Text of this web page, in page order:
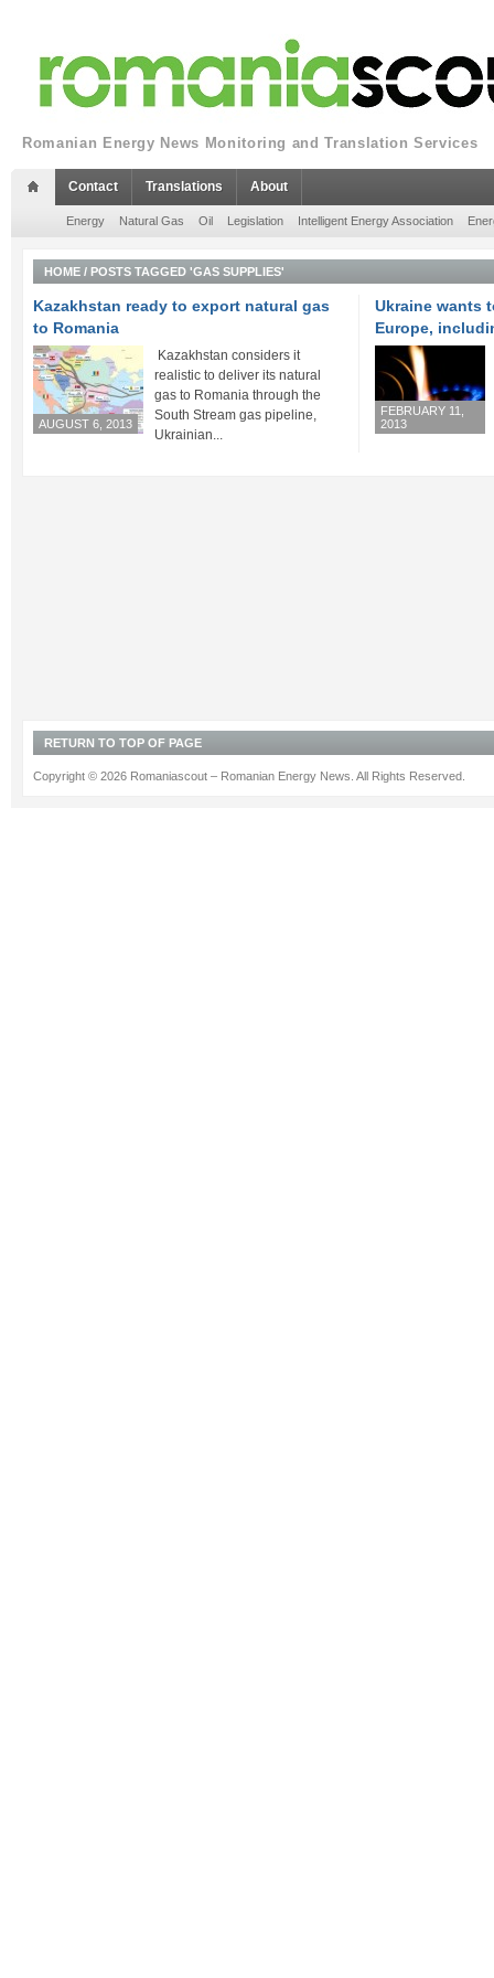
Romanian Energy News Monitoring and Translation Services
Contact Translations About
Energy Natural Gas Oil Legislation Intelligent Energy Association
HOME / POSTS TAGGED 'GAS SUPPLIES'
Kazakhstan ready to export natural gas
to Romania
AUGUST 6, 2013
Kazakhstan considers it
realistic to deliver its natural
gas to Romania through the
South Stream gas pipeline,
Ukrainian...
Ukraine wants
Europe,
FEBRUARY 11,
2013
RETURN TO TOP OF PAGE
Copyright © 2026 Romaniascout – Romanian Energy News. All Rights Reserved.